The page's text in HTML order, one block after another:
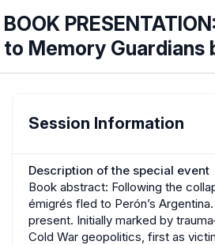
BOOK
to Memory Guardians
Session Information
Description of the special event
Book abstract: Following the
émigrés fled to Perón’s
present. Initially marked by
Cold War geopolitics, first as